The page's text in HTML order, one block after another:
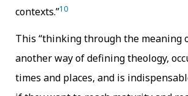
contexts.”10
This “thinking through the meaning
another way of defining theology,
times and places, and is